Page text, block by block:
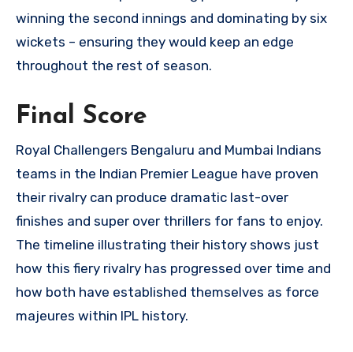
winning the second innings and dominating by six
wickets – ensuring they would keep an edge
throughout the rest of season.
Final Score
Royal Challengers Bengaluru and Mumbai Indians
teams in the Indian Premier League have proven
their rivalry can produce dramatic last-over
finishes and super over thrillers for fans to enjoy.
The timeline illustrating their history shows just
how this fiery rivalry has progressed over time and
how both have established themselves as force
majeures within IPL history.